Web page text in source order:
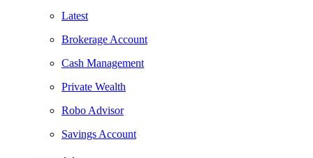
Latest
Brokerage Account
Cash Management
Private Wealth
Robo Advisor
Savings Account